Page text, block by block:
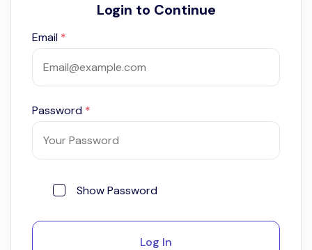
Login to Continue
Email *
Password *
Show Password
Log In